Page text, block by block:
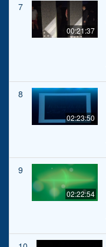
7
00:21:37
8
02:23:50
9
02:22:54